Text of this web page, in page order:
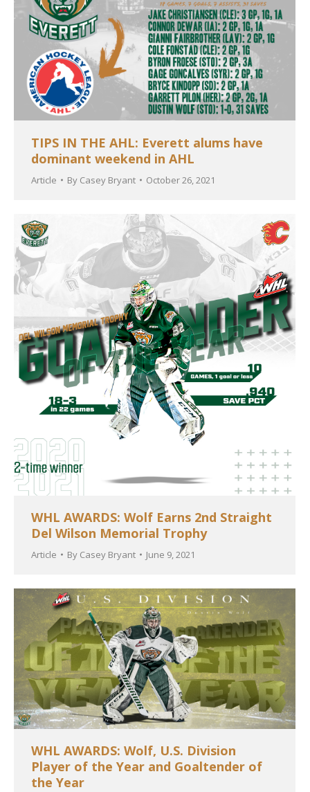
TIPS IN THE AHL: Everett alums have
dominant weekend in AHL
Article By Casey Bryant October 26, 2021
WHL AWARDS: Wolf Earns 2nd Straight
Del Wilson Memorial Trophy
Article By Casey Bryant June 9, 2021
WHL AWARDS: Wolf, U.S. Division
Player of the Year and Goaltender of
the Year